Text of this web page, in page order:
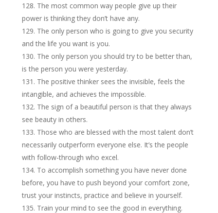
The most common way people give up their
power is thinking they don’t have any.
The only person who is going to give you security
and the life you want is you.
The only person you should try to be better than,
is the person you were yesterday.
The positive thinker sees the invisible, feels the
intangible, and achieves the impossible.
The sign of a beautiful person is that they always
see beauty in others.
Those who are blessed with the most talent don’t
necessarily outperform everyone else. It’s the people
with follow-through who excel.
To accomplish something you have never done
before, you have to push beyond your comfort zone,
trust your instincts, practice and believe in yourself.
Train your mind to see the good in everything.